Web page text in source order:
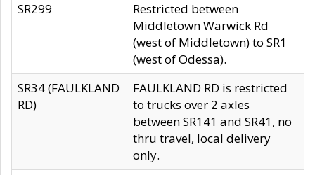
SR299
Restricted between
Middletown Warwick Rd
(west of Middletown) to SR1
(west of Odessa).
SR34 (FAULKLAND
RD)
FAULKLAND RD is restricted
to trucks over 2 axles
between SR141 and SR41, no
thru travel, local delivery
only.